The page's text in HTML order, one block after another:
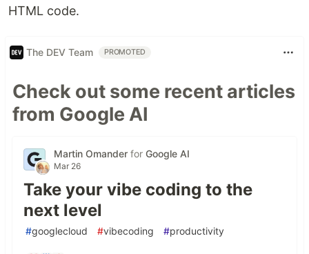
HTML code.
The DEV Team PROMOTED
Check out some recent articles
from Google AI
Martin Omander for Google AI
Mar 26
Take your vibe coding to the
next level
#googlecloud #vibecoding #productivity